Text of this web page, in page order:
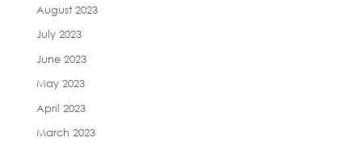
August 2023
July 2023
June 2023
May 2023
April 2023
March 2023